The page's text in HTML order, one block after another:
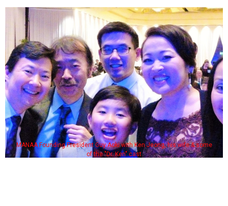
MANAA Founding President Guy Aoki with Ken Jeong, his wife & some
of the "Dr. Ken" cast